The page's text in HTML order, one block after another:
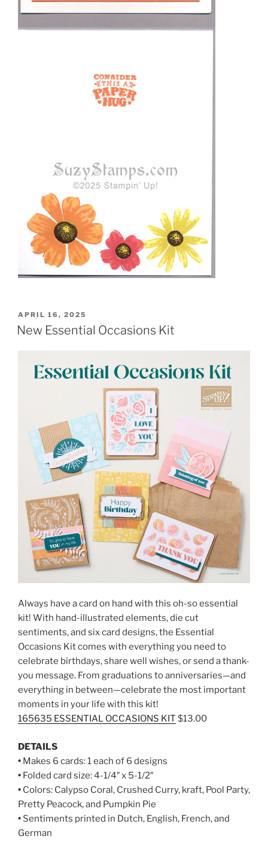
POSTED
ON
APRIL 16, 2025
New Essential Occasions Kit
Always have a card on hand with this oh-so essential
kit! With hand-illustrated elements, die cut
sentiments, and six card designs, the Essential
Occasions Kit comes with everything you need to
celebrate birthdays, share well wishes, or send a thank-
you message. From graduations to anniversaries—and
everything in between—celebrate the most important
moments in your life with this kit!
165635 ESSENTIAL OCCASIONS KIT $13.00
DETAILS
• Makes 6 cards: 1 each of 6 designs
• Folded card size: 4-1/4″ x 5-1/2″
• Colors: Calypso Coral, Crushed Curry, kraft, Pool Party,
Pretty Peacock, and Pumpkin Pie
• Sentiments printed in Dutch, English, French, and
German